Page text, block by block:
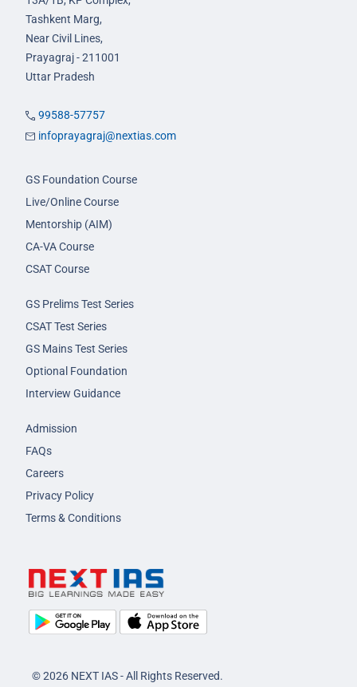
Tashkent Marg,
Near Civil Lines,
Prayagraj - 211001
Uttar Pradesh
99588-57757
infoprayagraj@nextias.com
GS Foundation Course
Live/Online Course
Mentorship (AIM)
CA-VA Course
CSAT Course
GS Prelims Test Series
CSAT Test Series
GS Mains Test Series
Optional Foundation
Interview Guidance
Admission
FAQs
Careers
Privacy Policy
Terms & Conditions
© 2026 NEXT IAS - All Rights Reserved.